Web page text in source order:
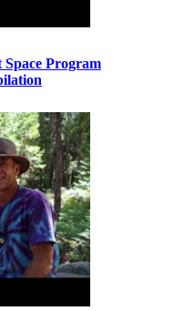
Space Program